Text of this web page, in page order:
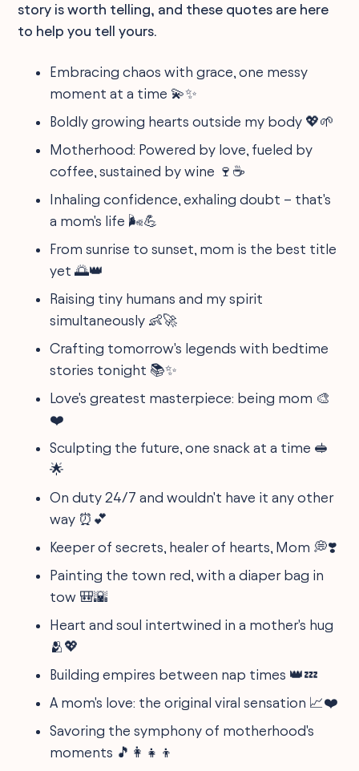
story is worth telling, and these quotes are here
to help you tell yours.
Embracing chaos with grace, one messy
moment at a time 💫✨
Boldly growing hearts outside my body 💖🌱
Motherhood: Powered by love, fueled by
coffee, sustained by wine 🍷☕
Inhaling confidence, exhaling doubt – that's
a mom's life 🌬️💪
From sunrise to sunset, mom is the best title
yet 🌅👑
Raising tiny humans and my spirit
simultaneously 👶🚀
Crafting tomorrow's legends with bedtime
stories tonight 📚✨
Love's greatest masterpiece: being mom 🎨
❤️
Sculpting the future, one snack at a time 🥪
🌟
On duty 24/7 and wouldn't have it any other
way ⏰💕
Keeper of secrets, healer of hearts, Mom 💭❣️
Painting the town red, with a diaper bag in
tow 🎒🌇
Heart and soul intertwined in a mother's hug
🫂💖
Building empires between nap times 👑💤
A mom's love: the original viral sensation 📈❤️
Savoring the symphony of motherhood's
moments 🎵👩‍👧‍👦